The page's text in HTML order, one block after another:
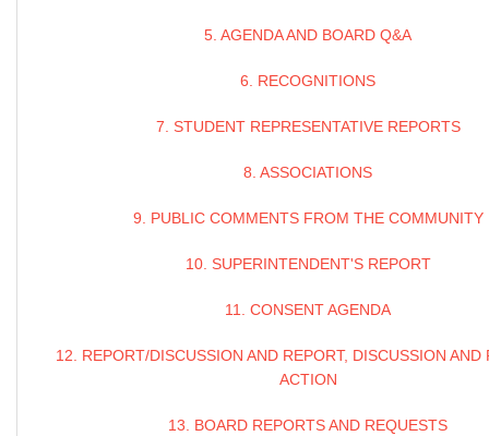
5. AGENDA AND BOARD Q&A
6. RECOGNITIONS
7. STUDENT REPRESENTATIVE REPORTS
8. ASSOCIATIONS
9. PUBLIC COMMENTS FROM THE COMMUNITY
10. SUPERINTENDENT'S REPORT
11. CONSENT AGENDA
12. REPORT/DISCUSSION AND REPORT, DISCUSSION AND
ACTION
13. BOARD REPORTS AND REQUESTS